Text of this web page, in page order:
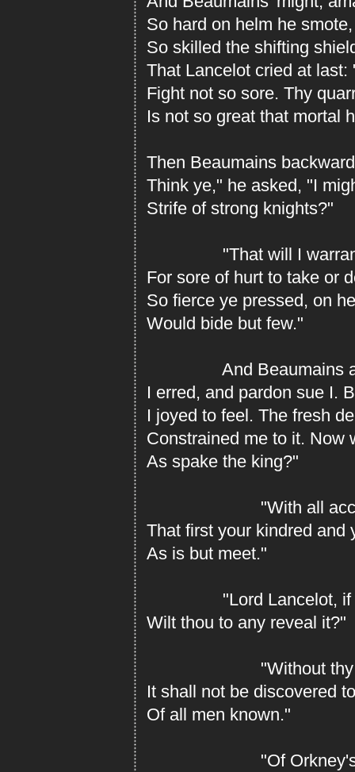
So hard on helm he
So skilled the shifting
That Lancelot cried at
Fight not so sore. Thy
Is not so great that mortal
Then Beaumains
Think ye," he asked, "I
Strife of strong knights?"
"That will I
For sore of hurt to take or
So fierce ye pressed, on
Would bide but few."
And Beaumains
I erred, and pardon sue I.
I joyed to feel. The fresh
Constrained me to it. Now
As spake the king?"
"With all
That first your kindred and
As is but meet."
"Lord Lancelot, if
Wilt thou to any reveal it?"
"Without thy
It shall not be discovered
Of all men known."
"Of Orkney's